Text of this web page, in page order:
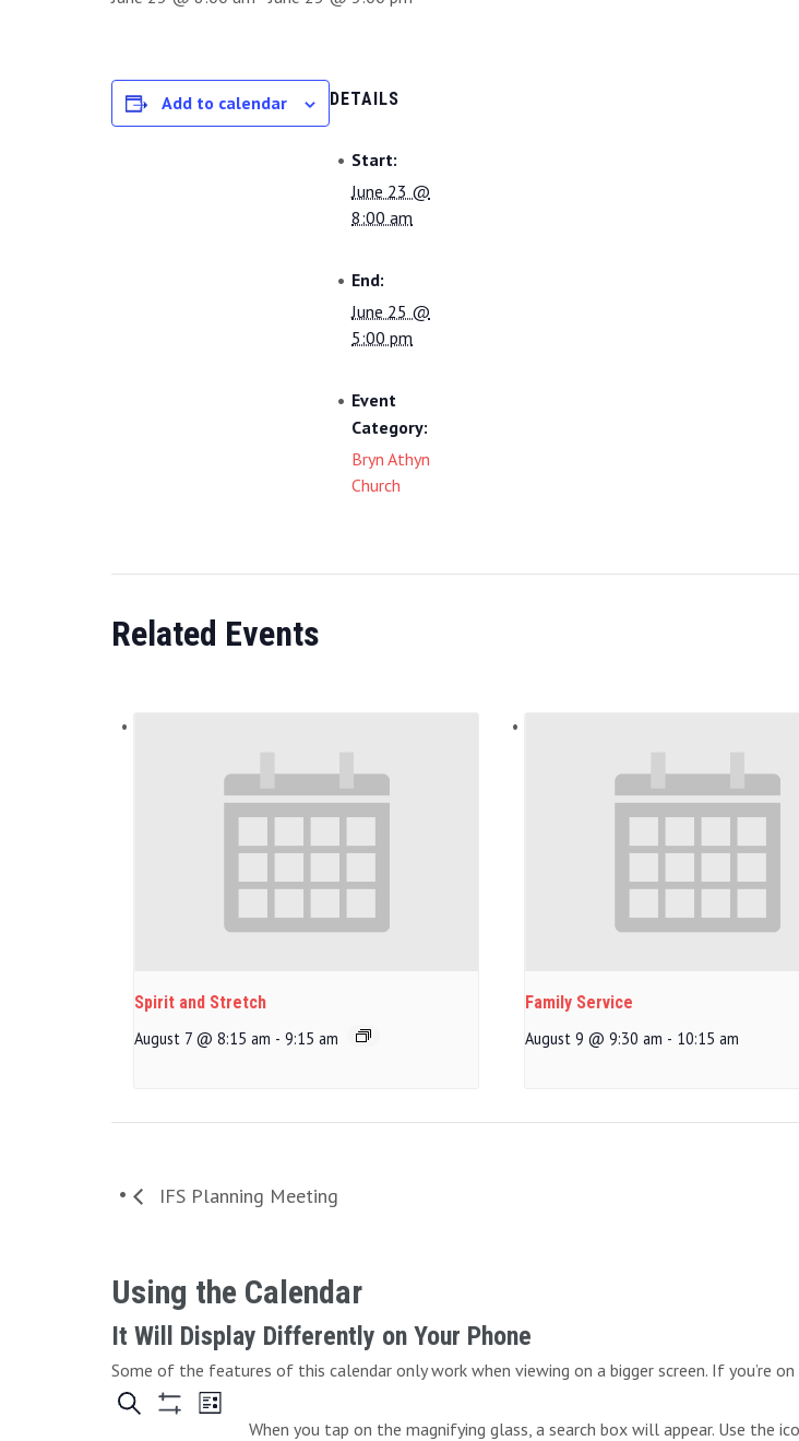
Add to calendar DETAILS
Start:
June 23 @
8:00 am
End:
June 25 @
5:00 pm
Event
Category:
Bryn Athyn
Church
Related Events
Spirit and Stretch
August 7 @ 8:15 am - 9:15 am
Family Service
August 9 @ 9:30 am - 10:15 am
IFS Planning Meeting
Using the Calendar
It Will Display Differently on Your Phone
Some of the features of this calendar only work when viewing on a bigger screen. If you’re
When you tap on the magnifying glass, a search box will appear. Use the